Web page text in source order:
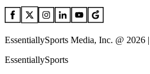
EssentiallySports Media, Inc. @ 2026
EssentiallySports